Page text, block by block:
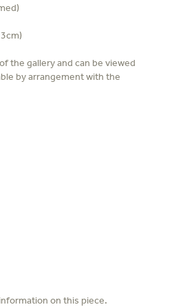
the gallery and can be viewed
by arrangement with the
on this piece.